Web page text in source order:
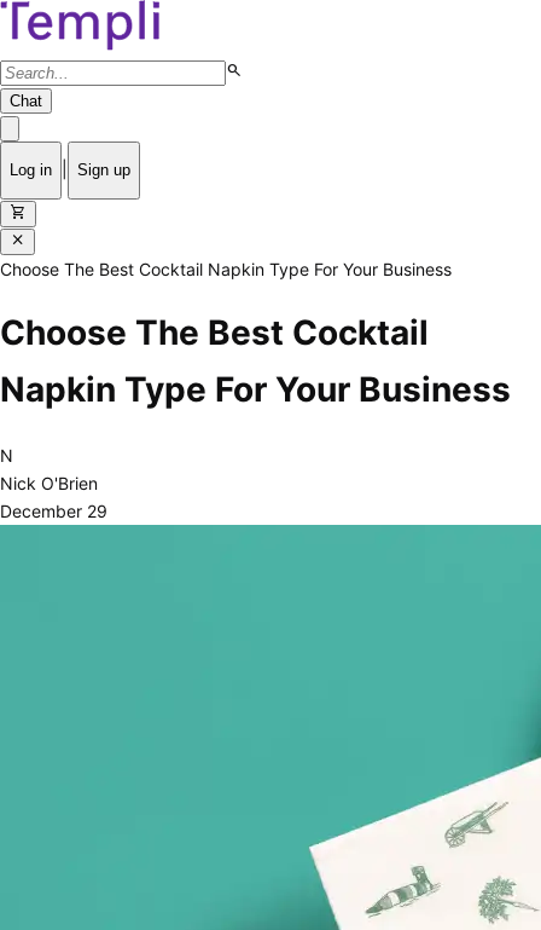
search
Chat
Log in Sign up
shopping_cart
close
Choose The Best Cocktail Napkin Type For Your Business
Choose The Best Cocktail
Napkin Type For Your Business
N
Nick O'Brien
December 29